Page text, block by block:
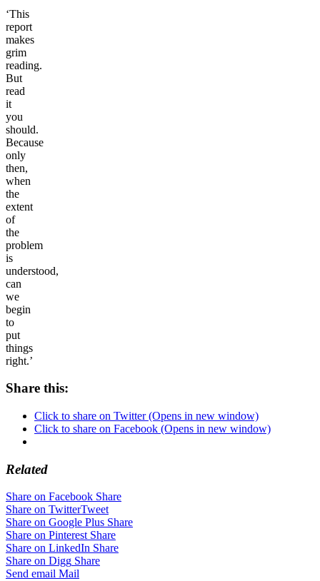
‘This
report
makes
grim
reading.
But
read
it
you
should.
Because
only
then,
when
the
extent
of
the
problem
is
understood,
can
we
begin
to
put
things
right.’
Share this:
Click to share on Twitter (Opens in new window)
Click to share on Facebook (Opens in new window)
Related
Share on Facebook Share
Share on TwitterTweet
Share on Google Plus Share
Share on Pinterest Share
Share on LinkedIn Share
Share on Digg Share
Send email Mail